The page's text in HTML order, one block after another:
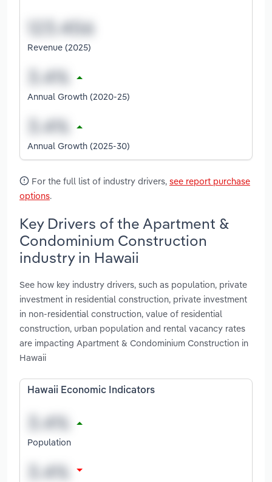
Revenue (2025)
Annual Growth (2020-25)
Annual Growth (2025-30)
For the full list of industry drivers, see report purchase
options.
Key Drivers of the Apartment &
Condominium Construction
industry in Hawaii
See how key industry drivers, such as population, private
investment in residential construction, private investment
in non-residential construction, value of residential
construction, urban population and rental vacancy rates
are impacting Apartment & Condominium Construction in
Hawaii
Hawaii Economic Indicators
Population